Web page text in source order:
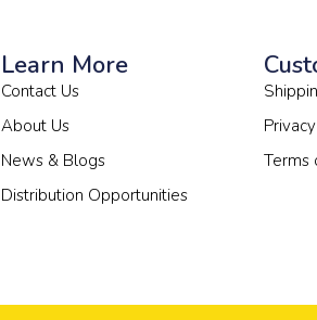
Learn More
Contact Us
About Us
News & Blogs
Distribution Opportunities
Terms